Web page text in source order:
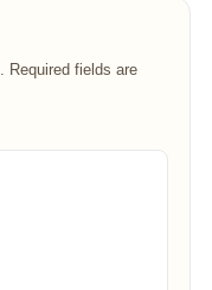
Required fields are